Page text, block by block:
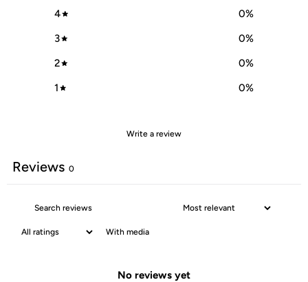
4
0%
3
0%
2
0%
1
0%
Write a review
Reviews 0
With media
No reviews yet